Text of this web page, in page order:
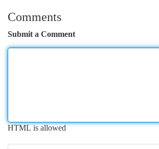
Comments
Submit a Comment
HTML is allowed